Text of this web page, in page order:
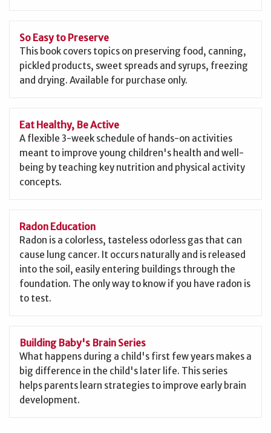
So Easy to Preserve
This book covers topics on preserving food, canning,
pickled products, sweet spreads and syrups, freezing
and drying. Available for purchase only.
Eat Healthy, Be Active
A flexible 3-week schedule of hands-on activities
meant to improve young children's health and well-
being by teaching key nutrition and physical activity
concepts.
Radon Education
Radon is a colorless, tasteless odorless gas that can
cause lung cancer. It occurs naturally and is released
into the soil, easily entering buildings through the
foundation. The only way to know if you have radon is
to test.
Building Baby's Brain Series
What happens during a child's first few years makes a
big difference in the child's later life. This series
helps parents learn strategies to improve early brain
development.